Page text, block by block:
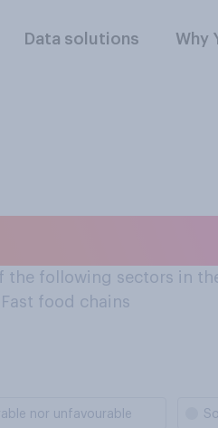
Data solutions Why
following sectors in
food chains
nor unfavourable